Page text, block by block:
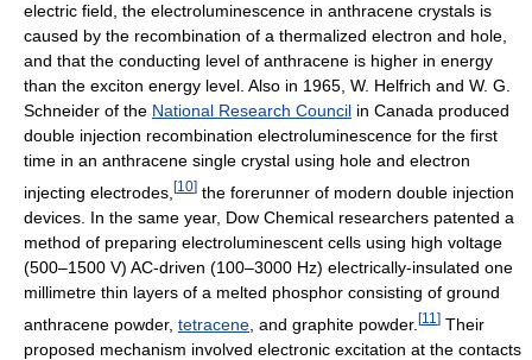
electric field, the electroluminescence in anthracene crystals is
caused by the recombination of a thermalized electron and hole,
and that the conducting level of anthracene is higher in energy
than the exciton energy level. Also in 1965, W. Helfrich and W. G.
Schneider of the National Research Council in Canada produced
double injection recombination electroluminescence for the first
time in an anthracene single crystal using hole and electron
injecting electrodes, [10] the forerunner of modern double injection
devices. In the same year, Dow Chemical researchers patented a
method of preparing electroluminescent cells using high voltage
(500–1500 V) AC-driven (100–3000 Hz) electrically-insulated one
millimetre thin layers of a melted phosphor consisting of ground
anthracene powder, tetracene , and graphite powder. [11 ] Their
proposed mechanism involved electronic excitation at the contacts